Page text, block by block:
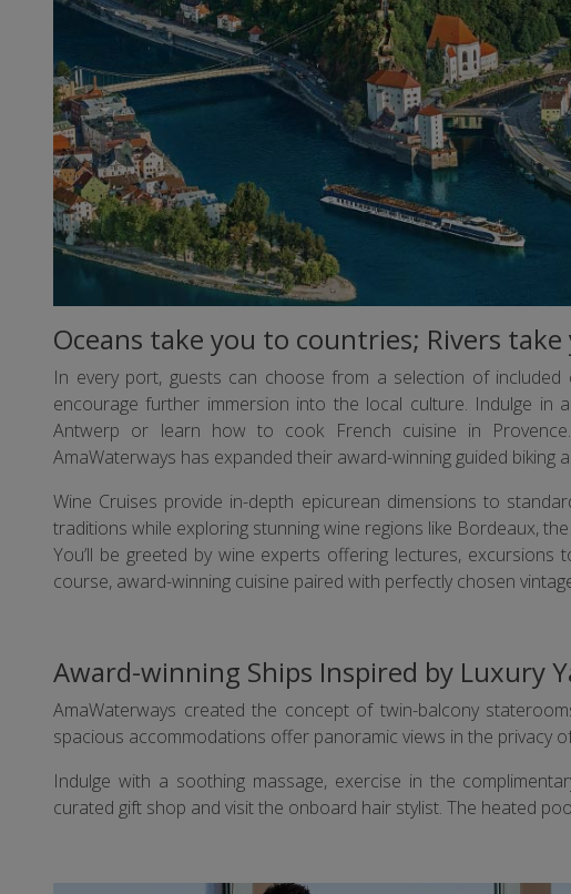
Oceans take you to countries; Rivers
In every port, guests can choose from a selection of
encourage further immersion into the local culture. Indulge in
Antwerp or learn how to cook French cuisine in
AmaWaterways has expanded their award-winning guided biking
Wine Cruises provide in-depth epicurean dimensions to
traditions while exploring stunning wine regions like Bordeaux,
You’ll be greeted by wine experts offering lectures,
course, award-winning cuisine paired with perfectly chosen
Award-winning Ships Inspired by Luxury
AmaWaterways created the concept of twin-balcony
spacious accommodations offer panoramic views in the privacy
Indulge with a soothing massage, exercise in the
curated gift shop and visit the onboard hair stylist. The heated